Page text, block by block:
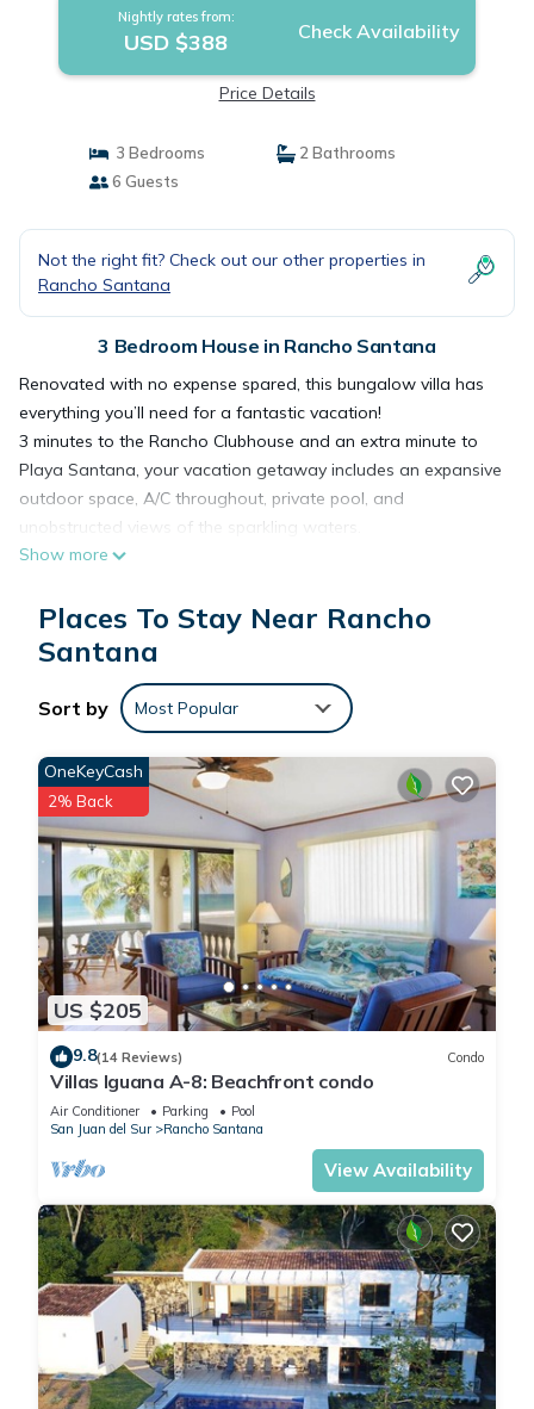
Nightly rates from:
USD $388 Check Availability
Price Details
3 Bedrooms
2 Bathrooms
6 Guests
Not the right fit? Check out our other properties in
Rancho Santana
3 Bedroom House in Rancho Santana
Renovated with no expense spared, this bungalow villa has
everything you’ll need for a fantastic vacation!
3 minutes to the Rancho Clubhouse and an extra minute to
Playa Santana, your vacation getaway includes an expansive
outdoor space, A/C throughout, private pool, and
unobstructed views of the sparkling waters.
*Please note that a mandatory Rancho Santana Resort Fee
and paid directly to Rancho Santana*
___________________
endless views of the ocean waters, Casa Carolina is among
Rancho’s best villas for access and serenity. With a total of 3
bedrooms and 2 full bathrooms, the villa can comfortably host
6 lucky guests (see bedroom breakdown below)
**Please note that there are two homes currently under
construction near Casa Carolina: one on the lot below and
one on the lot next door. While the construction is advanced
and noise should not be a factor, we are offering a special
discount of 20% while construction is taking place. This
discount has already been applied to the pricing listed here**
_ _ _
ABOUT RANCHO SANTANA
Part of the stunning 2,700-acre development of Rancho
Santana, take advantage of the exclusive onsite amenities
that are at your disposal, including:
• 5 beaches
• 3 restaurants
• 3 pools
• horse stables
• tennis courts
• Spa
• On-site grocery store
• Hiking trails
• A spectacular yoga platform looking over beautiful Playa
Santana
Show more
Places To Stay Near Rancho
Santana
Sort by Most Popular
US $205
OneKeyCash
2% Back
9.8(14 Reviews) Condo
Villas Iguana A-8: Beachfront condo
Air Conditioner Parking
Pool
San Juan del Sur
Rancho Santana
View Availability